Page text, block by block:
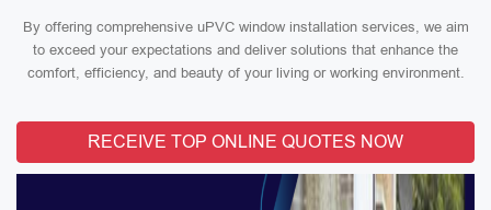
By offering comprehensive uPVC window installation services, we aim
to exceed your expectations and deliver solutions that enhance the
comfort, efficiency, and beauty of your living or working environment.
RECEIVE TOP ONLINE QUOTES NOW